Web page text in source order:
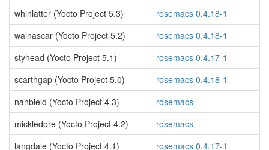
whinlatter (Yocto Project 5.3)
rosemacs 0.4.18-1
walnascar (Yocto Project 5.2)
rosemacs 0.4.18-1
styhead (Yocto Project 5.1)
rosemacs 0.4.17-1
scarthgap (Yocto Project 5.0)
rosemacs 0.4.18-1
nanbield (Yocto Project 4.3)
rosemacs
mickledore (Yocto Project 4.2)
rosemacs
langdale (Yocto Project 4.1)
rosemacs 0.4.17-1